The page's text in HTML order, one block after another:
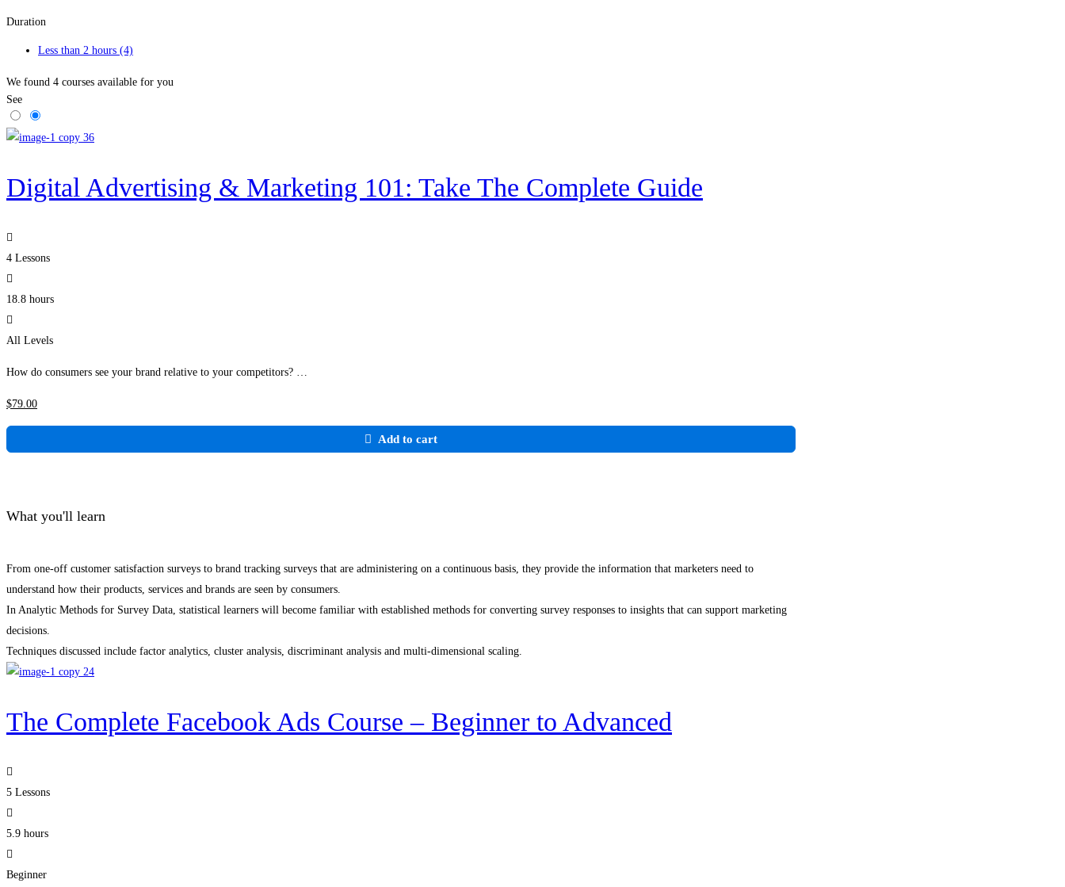
Duration
Less than 2 hours (4)
We found 4 courses available for you
See
Digital Advertising & Marketing 101: Take The Complete Guide
4 Lessons
18.8 hours
All Levels
How do consumers see your brand relative to your competitors? …
$79.00
Add to cart
What you'll learn
From one-off customer satisfaction surveys to brand tracking surveys that are administering on a continuous basis, they provide the information that marketers need to
understand how their products, services and brands are seen by consumers.
In Analytic Methods for Survey Data, statistical learners will become familiar with established methods for converting survey responses to insights that can support marketing
decisions.
Techniques discussed include factor analytics, cluster analysis, discriminant analysis and multi-dimensional scaling.
The Complete Facebook Ads Course – Beginner to Advanced
5 Lessons
5.9 hours
Beginner